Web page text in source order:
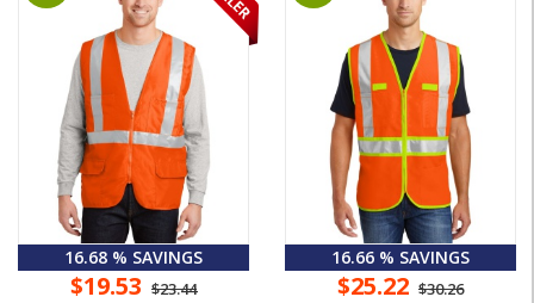
16.68 % SAVINGS
$19.53 $23.44
16.66 % SAVINGS
$25.22 $30.26